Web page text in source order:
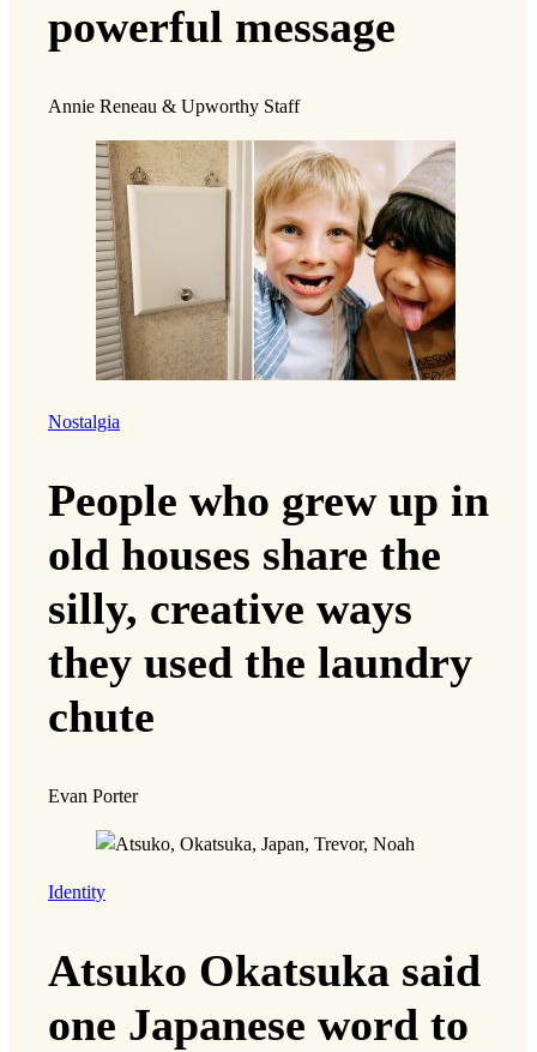
powerful message
Annie Reneau & Upworthy Staff
Nostalgia
People who grew up in
old houses share the
silly, creative ways
they used the laundry
chute
Evan Porter
Identity
Atsuko Okatsuka said
one Japanese word to